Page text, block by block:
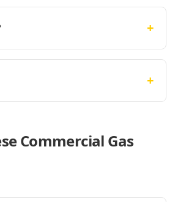
+
+
Commercial Gas